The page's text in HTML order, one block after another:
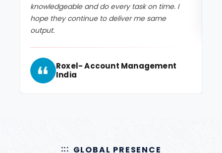
knowledgeable and do every task on time. I
hope they continue to deliver me same
output.
Roxel- Account Management
India
GLOBAL PRESENCE